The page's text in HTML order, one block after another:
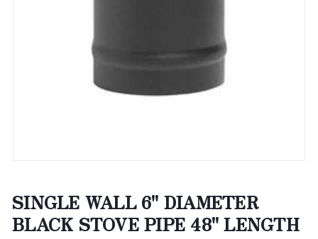
SINGLE WALL 6" DIAMETER
BLACK STOVE PIPE 48" LENGTH